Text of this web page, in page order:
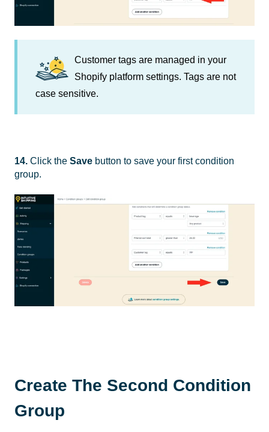
Customer tags are managed in your
Shopify platform settings. Tags are not
case sensitive.
14. Click the Save button to save your first condition
group.
Create The Second Condition
Group